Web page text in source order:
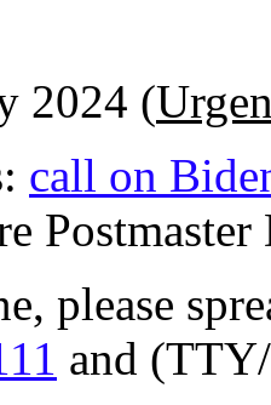
2024 (
call on
Postmaster
please
and